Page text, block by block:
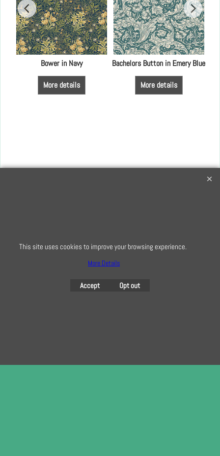
Bower in Navy
More details
Bachelors Button in Emery Blue
More details
Creative Quilting
To subscribe to our free e-newsletter and class lists, please register
This site uses cookies to improve your browsing experience.
More Details
Accept Opt out